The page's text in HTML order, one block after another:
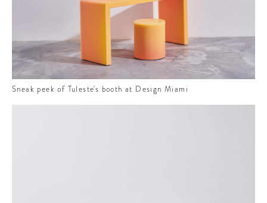
Sneak peek of Tuleste's booth at Design Miami